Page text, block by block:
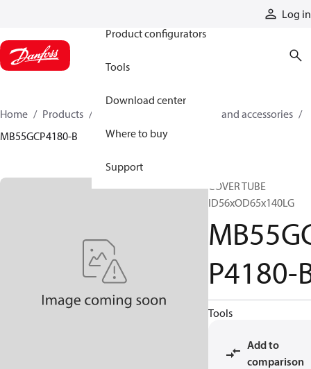
Log in
Product configurators
Tools
Download center
Where to buy
Support
Home Products
Cylinder parts and accessories​
MB55GCP4180-B
COVER TUBE
ID56xOD65x140LG
P4180-
Tools
Add to
comparison